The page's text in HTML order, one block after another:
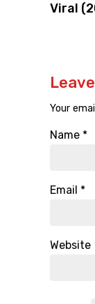
Viral
Your
Name *
Email *
Website